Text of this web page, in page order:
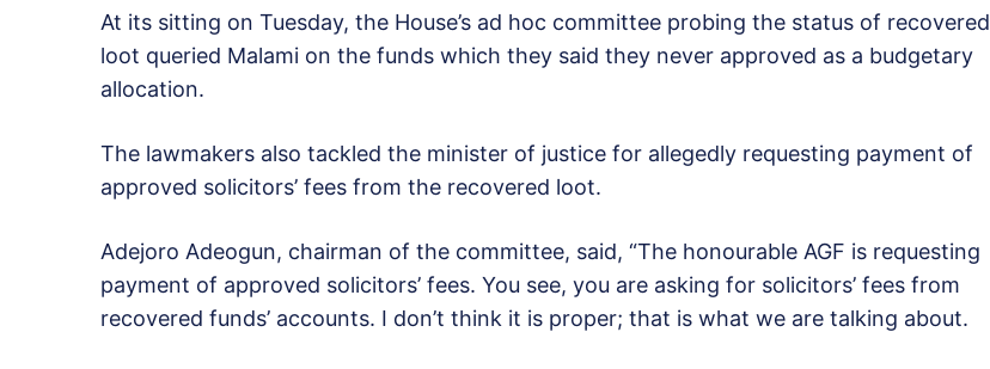
At its sitting on Tuesday, the House’s ad hoc committee probing the status of recovered
loot queried Malami on the funds which they said they never approved as a budgetary
allocation.
The lawmakers also tackled the minister of justice for allegedly requesting payment of
approved solicitors’ fees from the recovered loot.
Adejoro Adeogun, chairman of the committee, said, “The honourable AGF is requesting
payment of approved solicitors’ fees. You see, you are asking for solicitors’ fees from
recovered funds’ accounts. I don’t think it is proper; that is what we are talking about.